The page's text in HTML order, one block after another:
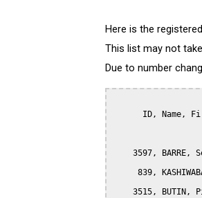
Here is the
This list may not
Due to number
ID, Name,
3597, BARRE,
839,
3515, BUTIN,